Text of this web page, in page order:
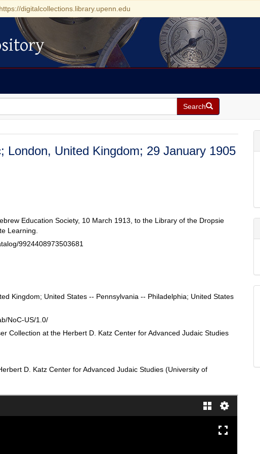
digitalcollections.library.upenn.edu
Search
London, United Kingdom; 29 January 1905
Education Society, 10 March 1913, to the Library of the Dropsie
Learning.
9924408973503681
Kingdom; United States -- Pennsylvania -- Philadelphia; United States
NoC-US/1.0/
Collection at the Herbert D. Katz Center for Advanced Judaic Studies
D. Katz Center for Advanced Judaic Studies (University of